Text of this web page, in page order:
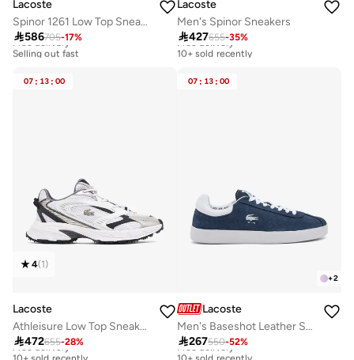
Lacoste
Spinor 1261 Low Top Sneakers
586705-17%
Free delivery
Selling out fast
Lacoste
Men's Spinor Sneakers
427655-35%
Free delivery
10+ sold recently
07 : 13 : 00
4(1)
Lacoste
Athleisure Low Top Sneakers
472655-28%
Free delivery
10+ sold recently
07 : 13 : 00
+2
Lacoste
Men's Baseshot Leather Sneakers
267550-52%
Free delivery
10+ sold recently